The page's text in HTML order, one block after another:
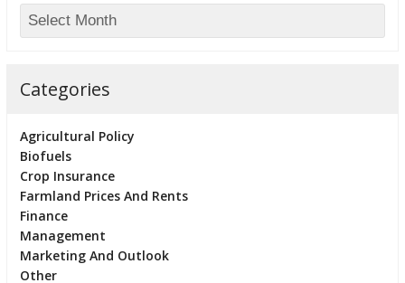
Categories
Agricultural Policy
Biofuels
Crop Insurance
Farmland Prices And Rents
Finance
Management
Marketing And Outlook
Other